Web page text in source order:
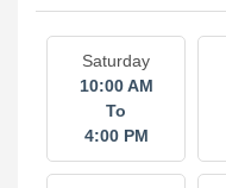
Saturday
10:00 AM
To
4:00 PM